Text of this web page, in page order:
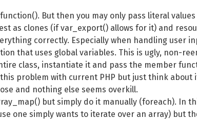
But then you may only pass literal
as clones (if var_export() allows for it) and
correctly. Especially when handling user
that uses global variables. This is ugly, non-
class, instantiate it and pass the member
problem with current PHP but just think about
and nothing else seems overkill.
but simply do it manually (foreach). In
one simply wants to iterate over an array) but